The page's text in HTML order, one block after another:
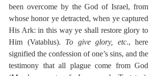
been overcome by the God of Israel, from
whose honor ye detracted, when ye captured
His Ark: in this way ye shall restore glory to
Him (Vatablus). To give glory, etc., here
signified the confession of one’s sins, and the
testimony that all plague come from God